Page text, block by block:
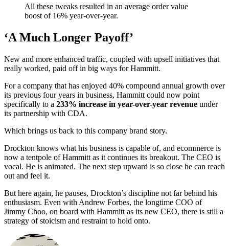
All these tweaks resulted in an average order value
boost of 16% year-over-year.
‘A Much Longer Payoff’
New and more enhanced traffic, coupled with upsell initiatives that
really worked, paid off in big ways for Hammitt.
For a company that has enjoyed 40% compound annual growth over
its previous four years in business, Hammitt could now point
specifically to a 233% increase in year-over-year revenue under
its partnership with CDA.
Which brings us back to this company brand story.
Drockton knows what his business is capable of, and ecommerce is
now a tentpole of Hammitt as it continues its breakout. The CEO is
vocal. He is animated. The next step upward is so close he can reach
out and feel it.
But here again, he pauses, Drockton’s discipline not far behind his
enthusiasm. Even with Andrew Forbes, the longtime COO of
Jimmy Choo, on board with Hammitt as its new CEO, there is still a
strategy of stoicism and restraint to hold onto.